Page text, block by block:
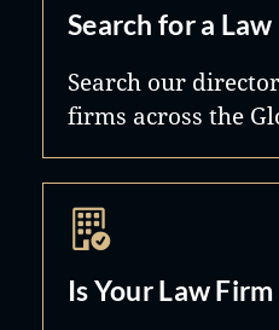
Search for a
Search our
firms across the
Is Your Law